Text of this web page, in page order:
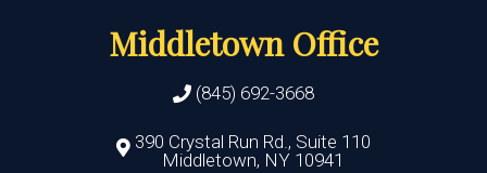
Middletown Office
(845) 692-3668
390 Crystal Run Rd., Suite 110
Middletown, NY 10941